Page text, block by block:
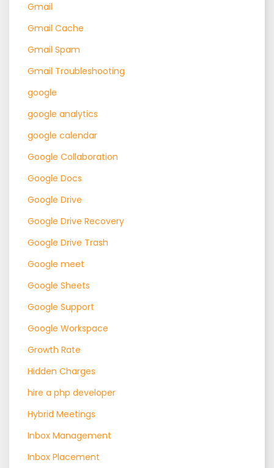
Gmail
Gmail Cache
Gmail Spam
Gmail Troubleshooting
google
google analytics
google calendar
Google Collaboration
Google Docs
Google Drive
Google Drive Recovery
Google Drive Trash
Google meet
Google Sheets
Google Support
Google Workspace
Growth Rate
Hidden Charges
hire a php developer
Hybrid Meetings
Inbox Management
Inbox Placement